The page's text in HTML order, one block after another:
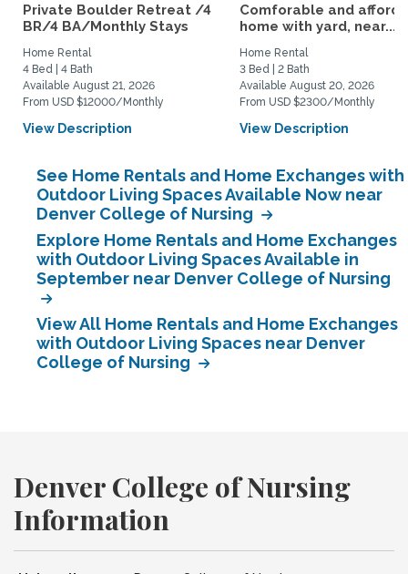
Private Boulder Retreat /4
BR/4 BA/Monthly Stays
Home Rental
4 Bed | 4 Bath
Available August 21, 2026
From USD $12000/Monthly
View Description
Comforable and
home with yard, near...
Home Rental
3 Bed | 2 Bath
Available August 20, 2026
From USD $2300/Monthly
View Description
See Home Rentals and Home Exchanges with
Outdoor Living Spaces Available Now near
Denver College of Nursing
Explore Home Rentals and Home Exchanges
with Outdoor Living Spaces Available in
September near Denver College of Nursing
View All Home Rentals and Home Exchanges
with Outdoor Living Spaces near Denver
College of Nursing
Denver College of Nursing
Information